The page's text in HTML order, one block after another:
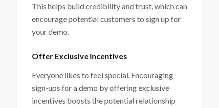
This helps build credibility and trust, which can
encourage potential customers to sign up for
your demo.
Offer Exclusive Incentives
Everyone likes to feel special. Encouraging
sign-ups for a demo by offering exclusive
incentives boosts the potential relationship